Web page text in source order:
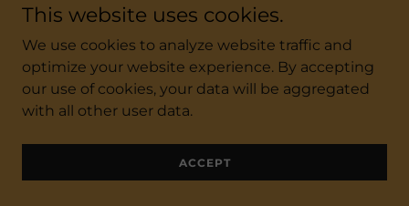
This website uses cookies.
We use cookies to analyze website traffic and
optimize your website experience. By accepting
our use of cookies, your data will be aggregated
with all other user data.
ACCEPT